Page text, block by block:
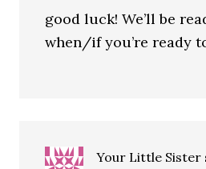
good luck! We’ll be
when/if you’re ready
Your Little Sister